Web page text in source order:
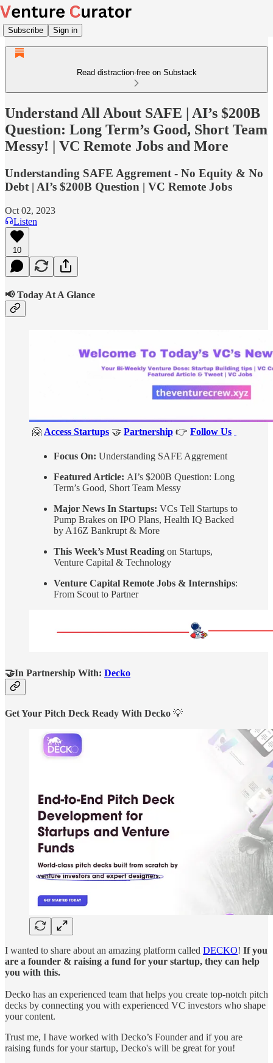
Subscribe Sign in
Read distraction-free on Substack
Understand All About SAFE | AI’s $200B
Question: Long Term’s Good, Short Team
Messy! | VC Remote Jobs and More
Understanding SAFE Aggrement - No Equity & No
Debt | AI’s $200B Question | VC Remote Jobs
Oct 02, 2023
Listen
10
📢 Today At A Glance
🤗 Access Startups 🤝 Partnership 👉 Follow Us
Focus On: Understanding SAFE Aggrement
Featured Article: AI’s $200B Question: Long
Term’s Good, Short Team Messy
Major News In Startups: VCs Tell Startups to
Pump Brakes on IPO Plans, Health IQ Backed
by A16Z Bankrupt & More
This Week’s Must Reading on Startups,
Venture Capital & Technology
Venture Capital Remote Jobs & Internships:
From Scout to Partner
🤝In Partnership With: Decko
Get Your Pitch Deck Ready With Decko 💡
I wanted to share about an amazing platform called DECKO! If you
are a founder & raising a fund for your startup, they can help
you with this.
Decko has an experienced team that helps you create top-notch pitch
decks by connecting you with experienced VC investors who shape
your content.
Trust me, I have worked with Decko’s Founder and if you are
raising funds for your startup, Decko's will be great for you!